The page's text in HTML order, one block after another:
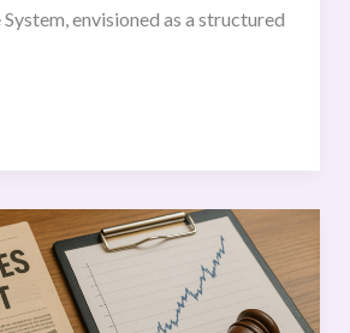
envisioned as a structured